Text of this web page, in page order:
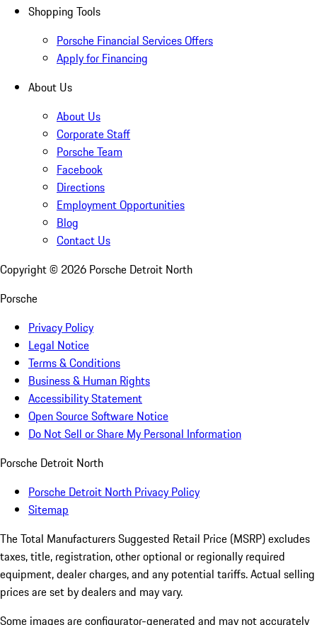
Shopping Tools
Porsche Financial Services Offers
Apply for Financing
About Us
About Us
Corporate Staff
Porsche Team
Facebook
Directions
Employment Opportunities
Blog
Contact Us
Copyright © 2026 Porsche Detroit North
Porsche
Privacy Policy
Legal Notice
Terms & Conditions
Business & Human Rights
Accessibility Statement
Open Source Software Notice
Do Not Sell or Share My Personal Information
Porsche Detroit North
Porsche Detroit North Privacy Policy
Sitemap
The Total Manufacturers Suggested Retail Price (MSRP) excludes
taxes, title, registration, other optional or regionally required
equipment, dealer charges, and any potential tariffs. Actual selling
prices are set by dealers and may vary.
Some images are configurator-generated and may not accurately